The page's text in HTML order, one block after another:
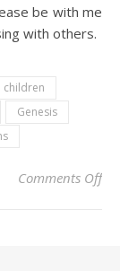
be with me
with others.
children
Genesis
Comments Offon